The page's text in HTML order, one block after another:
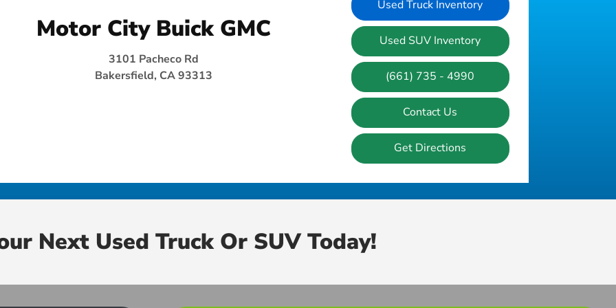
Motor City Buick GMC
3101 Pacheco Rd
Bakersfield, CA 93313
Used Truck Inventory
Used SUV Inventory
(661) 735 - 4990
Contact Us
Get Directions
Next Used Truck Or SUV Today!